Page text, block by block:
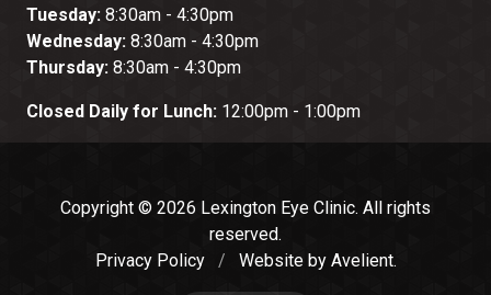
Tuesday: 8:30am - 4:30pm
Wednesday: 8:30am - 4:30pm
Thursday: 8:30am - 4:30pm
Closed Daily for Lunch: 12:00pm - 1:00pm
Copyright © 2026 Lexington Eye Clinic. All rights
reserved.
Privacy Policy
/ Website by Avelient.